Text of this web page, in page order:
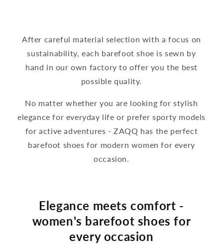
After careful material selection with a focus on
sustainability, each barefoot shoe is sewn by
hand in our own factory to offer you the best
possible quality.
No matter whether you are looking for stylish
elegance for everyday life or prefer sporty models
for active adventures - ZAQQ has the perfect
barefoot shoes for modern women for every
occasion.
Elegance meets comfort -
women's barefoot shoes for
every occasion